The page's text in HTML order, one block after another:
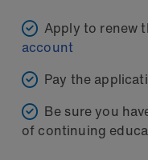
Apply to renew
account
Pay the
Be sure you
of continuing